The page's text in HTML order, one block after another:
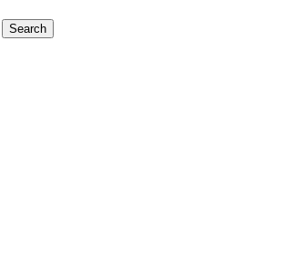
Search